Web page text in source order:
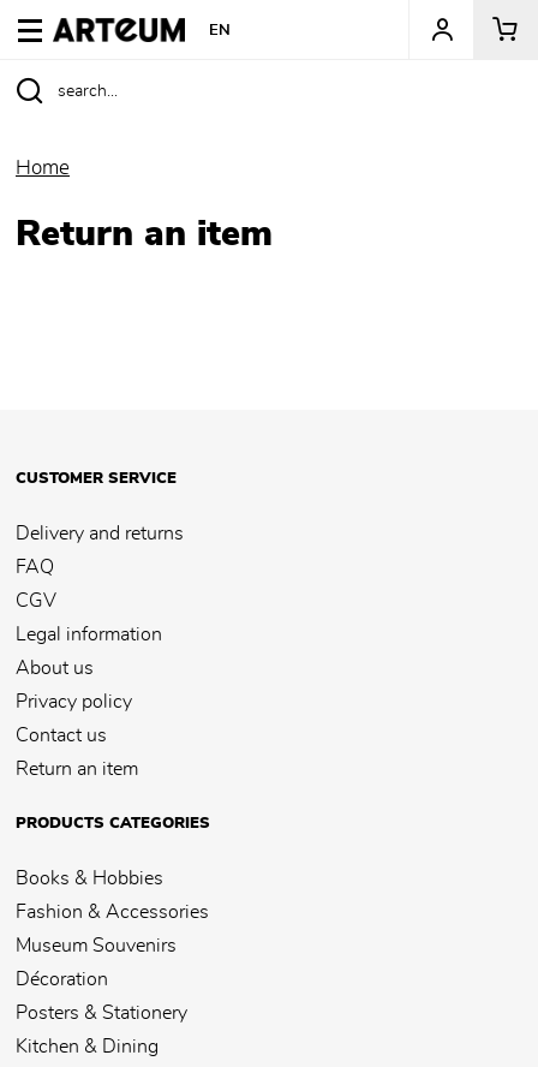
ARTEUM, the reference for museum shops
EN
Home
Return an item
CUSTOMER SERVICE
Delivery and returns
FAQ
CGV
Legal information
About us
Privacy policy
Contact us
Return an item
PRODUCTS CATEGORIES
Books & Hobbies
Fashion & Accessories
Museum Souvenirs
Décoration
Posters & Stationery
Kitchen & Dining